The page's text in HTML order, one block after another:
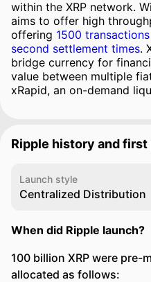
within the XRP network.
aims to offer high
offering 1500
second settlement times.
bridge currency for
value between multiple
xRapid, an on-demand
Ripple history and first
Launch style
Centralized Distribution
When did Ripple launch?
100 billion XRP were pre-
allocated as follows: